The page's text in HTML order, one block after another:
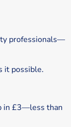
professionals—
it possible.
in £3—less than